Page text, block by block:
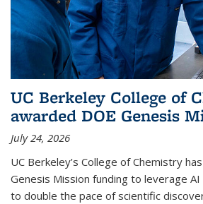
UC Berkeley College of
awarded DOE Genesis
July 24, 2026
UC Berkeley’s College of Chemistry
Genesis Mission funding to leverage
to double the pace of scientific